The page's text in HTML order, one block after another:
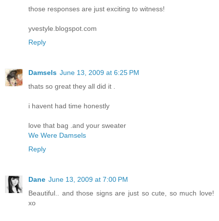
those responses are just exciting to witness!
yvestyle.blogspot.com
Reply
Damsels June 13, 2009 at 6:25 PM
thats so great they all did it .
i havent had time honestly
love that bag .and your sweater
We Were Damsels
Reply
Dane June 13, 2009 at 7:00 PM
Beautiful.. and those signs are just so cute, so much love!
xo